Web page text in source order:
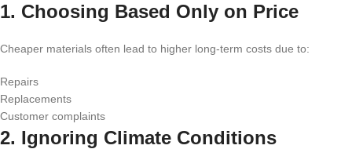
1. Choosing Based Only on Price
Cheaper materials often lead to higher long-term costs due to:
Repairs
Replacements
Customer complaints
2. Ignoring Climate Conditions